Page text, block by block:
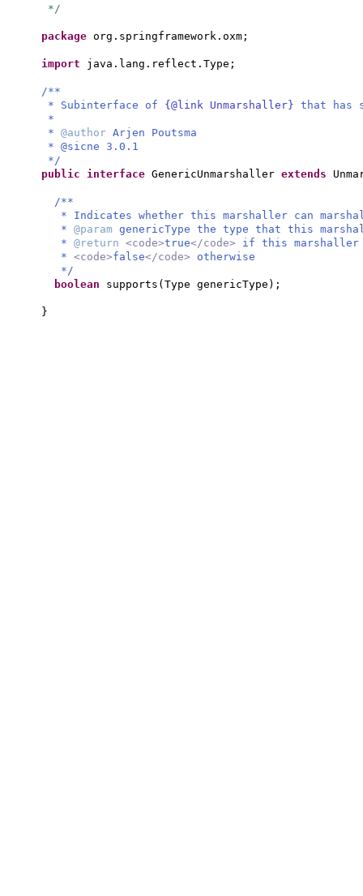
*/
package org.springframework.oxm;
import java.lang.reflect.Type;
/**
* Subinterface of {@link Unmarshaller} that has
*
* @author Arjen Poutsma
* @sicne 3.0.1
*/
public interface GenericUnmarshaller extends
/**
* Indicates whether this marshaller can
* @param genericType the type that this
* @return <code>true</code> if this marshaller
* <code>false</code> otherwise
*/
boolean supports ( Type genericType ) ;
}